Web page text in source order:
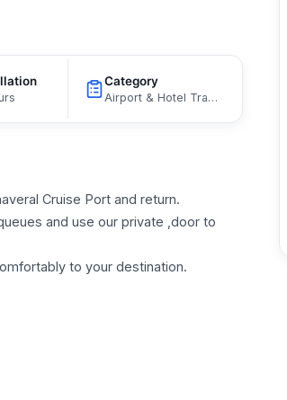
Category
Airport & Hotel Transfers, Port Transfers
Cruise Port and return.
and use our private ,door to
to your destination.